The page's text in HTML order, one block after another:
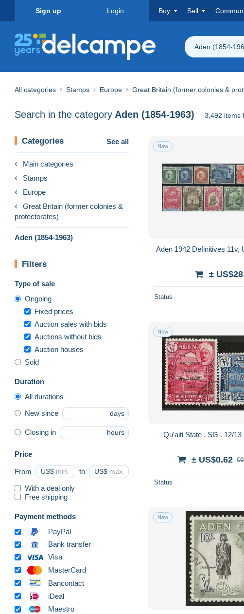
Sign up Login Buy Sell
Aden (1854-
All categories Stamps Europe Great Britain (former colonies &
Search in the category Aden (1854-1963) 3,492 items
Categories See all
Main categories
Stamps
Europe
Great Britain (former colonies &
protectorates)
Aden (1854-1963)
Filters
Type of sale
Ongoing
Fixed prices
Auction sales with bids
Auctions without bids
Auction houses
Sold
Duration
All durations
New since days
Closing in hours
Price
From US$ to US$
With a deal only
Free shipping
Payment methods
PayPal
Bank transfer
Visa
MasterCard
Bancontact
iDeal
Maestro
New
Aden 1942 Definitives 11v,
±
Status
New
± US$0.62
Status
New